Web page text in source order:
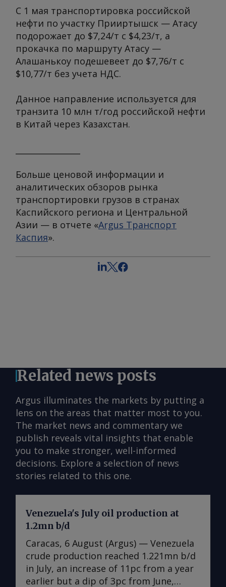
С 1 мая транспортировка российской
нефти по участку Прииртышск — Атасу
подорожает до $7,24/т с $4,23/т, а
прокачка по маршруту Атасу —
Алашанькоу подешевеет до $7,76/т с
$10,77/т без учета НДС.
Данное направление используется для
транзита 10 млн т/год российской нефти
в Китай через Казахстан.
Больше ценовой информации и
аналитических обзоров рынка
транспортировки грузов в странах
Каспийского региона и Центральной
Азии — в отчете «Argus Транспорт
Каспия».
Related news posts
Argus illuminates the markets by putting a
lens on the areas that matter most to you.
The market news and commentary we
publish reveals vital insights that enable
you to make stronger, well-informed
decisions. Explore a selection of news
stories related to this one.
Venezuela's July oil production at
1.2mn b/d
Caracas, 6 August (Argus) — Venezuela
crude production reached 1.221mn b/d
in July, an increase of 11pc from a year
earlier but a dip of 3pc from June,